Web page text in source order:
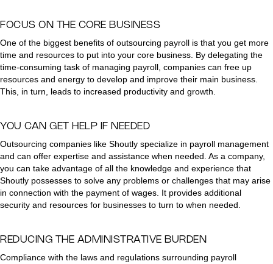
FOCUS ON THE CORE BUSINESS
One of the biggest benefits of outsourcing payroll is that you get more
time and resources to put into your core business. By delegating the
time-consuming task of managing payroll, companies can free up
resources and energy to develop and improve their main business.
This, in turn, leads to increased productivity and growth.
YOU CAN GET HELP IF NEEDED
Outsourcing companies like Shoutly specialize in payroll management
and can offer expertise and assistance when needed. As a company,
you can take advantage of all the knowledge and experience that
Shoutly possesses to solve any problems or challenges that may arise
in connection with the payment of wages. It provides additional
security and resources for businesses to turn to when needed.
REDUCING THE ADMINISTRATIVE BURDEN
Compliance with the laws and regulations surrounding payroll